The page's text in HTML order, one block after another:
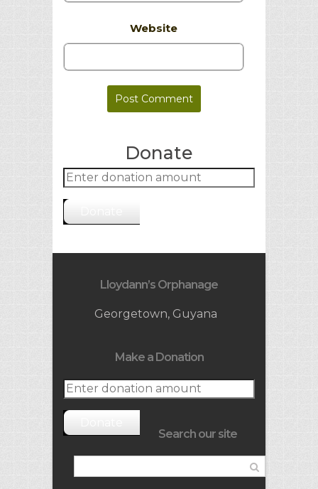
Website
Donate
Lloydann’s Orphanage
Georgetown, Guyana
Make a Donation
Search our site